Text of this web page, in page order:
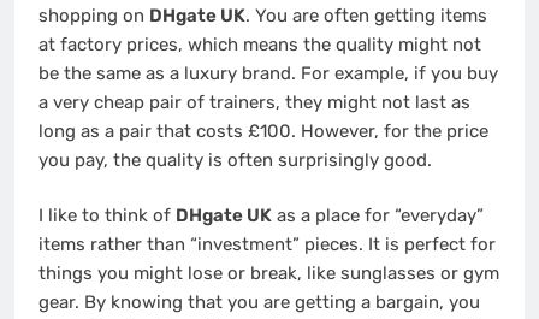
shopping on DHgate UK. You are often getting items
at factory prices, which means the quality might not
be the same as a luxury brand. For example, if you buy
a very cheap pair of trainers, they might not last as
long as a pair that costs £100. However, for the price
you pay, the quality is often surprisingly good.
I like to think of DHgate UK as a place for “everyday”
items rather than “investment” pieces. It is perfect for
things you might lose or break, like sunglasses or gym
gear. By knowing that you are getting a bargain, you